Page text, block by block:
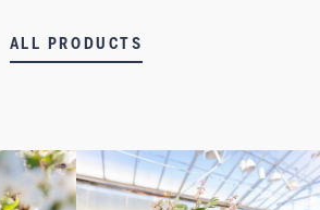
ALL PRODUCTS